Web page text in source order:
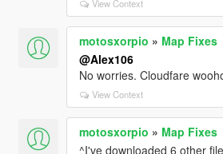
View Context
motosxorpio » Map Fixes
@Alex106
No worries. Cloudfare
View Context
motosxorpio » Map Fixes
^I've downloaded 6 other